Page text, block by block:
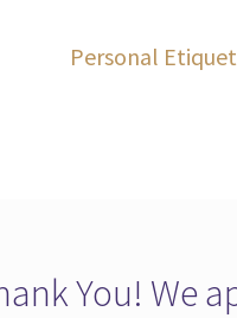
Next
Personal
You! We